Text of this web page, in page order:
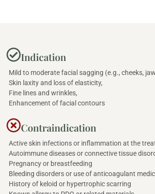
Indication
Mild to moderate facial sagging (e.g., cheeks,
Skin laxity and loss of elasticity,
Fine lines and wrinkles,
Enhancement of facial contours
Contraindication
Active skin infections or inflammation at the
Autoimmune diseases or connective tissue
Pregnancy or breastfeeding
Bleeding disorders or use of anticoagulant
History of keloid or hypertrophic scarring